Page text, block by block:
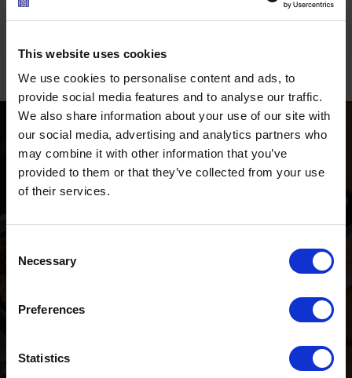
This website uses cookies
We use cookies to personalise content and ads, to
provide social media features and to analyse our traffic.
We also share information about your use of our site with
our social media, advertising and analytics partners who
may combine it with other information that you’ve
provided to them or that they’ve collected from your use
of their services.
Selection
Necessary
Preferences
Statistics
find avaried programme in nearby Berwang, where
place throughout the year.
MOUNTAIN HUTS
Ö3 Silent Cinema Open Air Kino Tour
Ö3 Silent Cinema Open Air Cinema Tour 2026 –
” is coming to the